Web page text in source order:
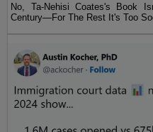
No, Ta-Nehisi Coates's Book
Century—For The Rest It's Too